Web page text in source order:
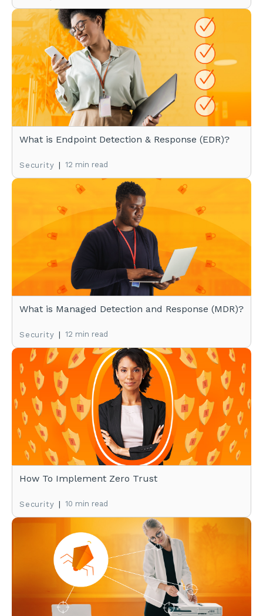
What is Endpoint Detection & Response (EDR)?
Security | 12 min read
What is Managed Detection and Response (MDR)?
Security | 12 min read
How To Implement Zero Trust
Security | 10 min read